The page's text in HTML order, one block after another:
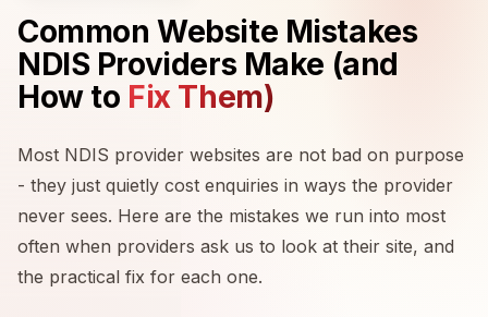
Common Website Mistakes
NDIS Providers Make (and
How to Fix Them)
Most NDIS provider websites are not bad on purpose
- they just quietly cost enquiries in ways the provider
never sees. Here are the mistakes we run into most
often when providers ask us to look at their site, and
the practical fix for each one.